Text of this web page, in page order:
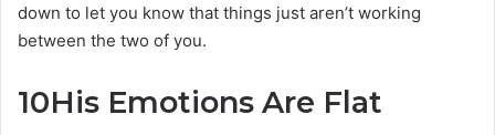
down to let you know that things just aren’t working
between the two of you.
10His Emotions Are Flat